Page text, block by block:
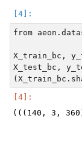
from
X_train_bc,
X_test_bc,